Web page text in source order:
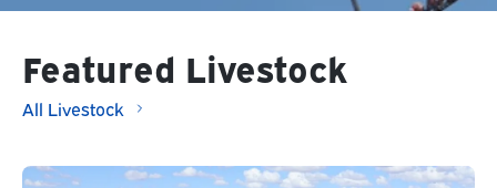
Featured Livestock
All Livestock